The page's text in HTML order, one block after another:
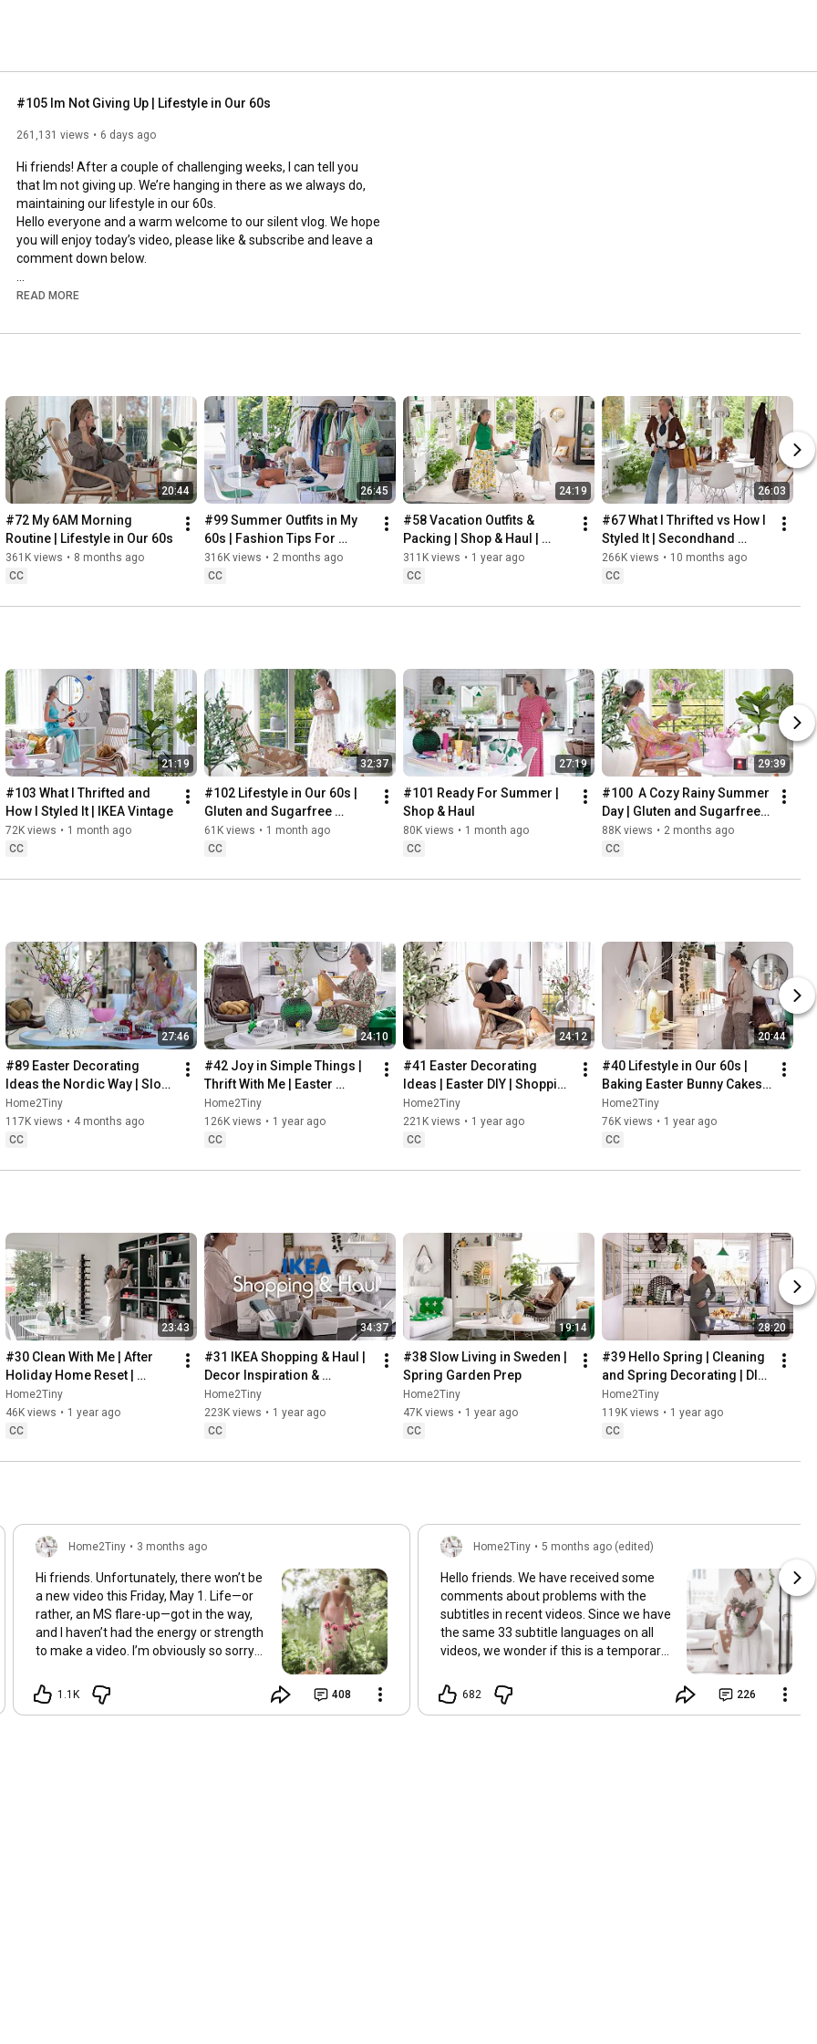
#105 Im Not Giving Up | Lifestyle in Our 60s
261,131 views 6 days ago
Hi friends! After a couple of challenging weeks, I can tell you
that Im not giving up. We’re hanging in there as we always do,
maintaining our lifestyle in our 60s.
Hello everyone and a warm welcome to our silent vlog. We hope
you will enjoy today’s video, please like & subscribe and leave a
comment down below.
To see which subtitles are available, click the CC button on the
quality is understandable and apologize if there may be
Instagram: https://www.instagram.com/home2tiny/
Music: https://www.epidemicsound.com/
00:00
00:34
03:07
06:25
08:35
12:29
17:55
READ MORE
20:44
#72 My 6AM Morning
Routine | Lifestyle in Our 60s
361K views • 8 months ago
CC
26:45
#99 Summer Outfits in My
60s | Fashion Tips For
Summer
316K views • 2 months ago
CC
24:19
#58 Vacation Outfits &
Packing | Shop & Haul |
Lifestyle in our 60s
311K views • 1 year ago
CC
26:03
#67 What I Thrifted vs How I
Styled It | Secondhand
Safari | Lifestyle In Our 60s
266K views • 10 months ago
CC
21:19
#103 What I Thrifted and
How I Styled It | IKEA Vintage
72K views • 1 month ago
CC
32:37
#102 Lifestyle in Our 60s |
Gluten and Sugarfree
Baking
61K views • 1 month ago
CC
27:19
#101 Ready For Summer |
Shop & Haul
80K views • 1 month ago
CC
29:39
#100  A Cozy Rainy Summer
Day | Gluten and Sugarfree
Danish Pastries
88K views • 2 months ago
CC
27:46
#89 Easter Decorating
Ideas the Nordic Way | Slow
Living in Sweden
Home2Tiny
117K views • 4 months ago
CC
24:10
#42 Joy in Simple Things |
Thrift With Me | Easter
Decorating | Slow Living in
Sweden
Home2Tiny
126K views • 1 year ago
CC
24:12
#41 Easter Decorating
Ideas | Easter DIY | Shopping
Haul | Slow Living in Sweden
Home2Tiny
221K views • 1 year ago
CC
20:44
#40 Lifestyle in Our 60s |
Baking Easter Bunny Cakes |
Easter DIY
Home2Tiny
76K views • 1 year ago
CC
23:43
#30 Clean With Me | After
Holiday Home Reset |
Organizing Christmas
Home2Tiny
46K views • 1 year ago
CC
34:37
#31 IKEA Shopping & Haul |
Decor Inspiration &
Organizing Items from IKEA
Home2Tiny
223K views • 1 year ago
CC
19:14
#38 Slow Living in Sweden |
Spring Garden Prep
Home2Tiny
47K views • 1 year ago
CC
28:20
#39 Hello Spring | Cleaning
and Spring Decorating | DIY
& Baking Spring Pastries
Home2Tiny
119K views • 1 year ago
CC
Home2Tiny • 3 months ago
Hi friends. Unfortunately, there won’t be
a new video this Friday, May 1. Life—or
rather, an MS flare-up—got in the way,
and I haven’t had the energy or strength
to make a video. I’m obviously so sorry
recovery and rest, I’ll be back on my feet
soon and we can see each other again
1.1K 408
Home2Tiny • 5 months ago (edited)
Hello friends. We have received some
comments about problems with the
subtitles in recent videos. Since we have
the same 33 subtitle languages on all
videos, we wonder if this is a temporary
setting has been changed in the
YouTube app causing some viewers to
682 226